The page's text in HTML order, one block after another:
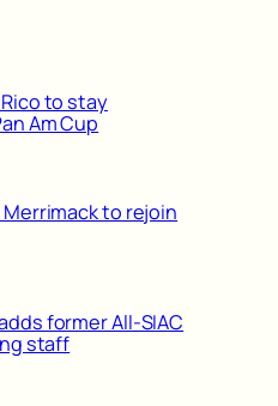
to stay
Am Cup
to rejoin
former All-SIAC
staff